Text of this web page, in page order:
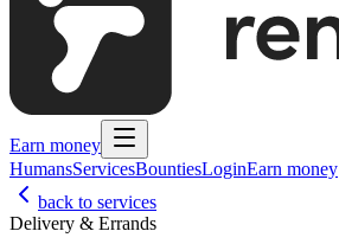
Earn money
HumansServicesBountiesLoginEarn money
back to services
Delivery & Errands